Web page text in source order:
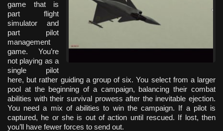
game that is
part flight
simulator and
part pilot
management
game. You’re
not playing as a
single pilot
here, but rather guiding a group of six. You select from a larger
pool at the beginning of a campaign, balancing their combat
abilities with their survival prowess after the inevitable ejection.
You need a mix of abilities to win the campaign. If a pilot is
captured, he or she is out of action until rescued. If lost, then
you’ll have fewer forces to send out.